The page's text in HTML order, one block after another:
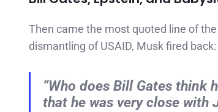
Then came the most quoted line of
dismantling of USAID, Musk fired back:
“Who does Bill Gates
that he was very close with